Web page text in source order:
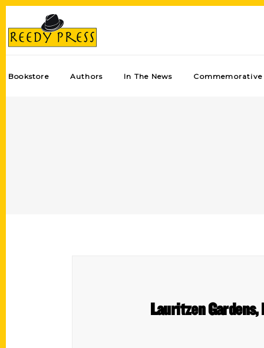
Bookstore Authors In The News Commemorative
Lauritzen Gardens,